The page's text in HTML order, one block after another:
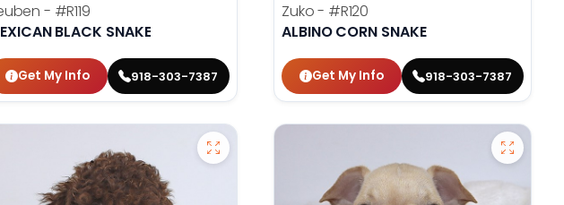
- #R119
BLACK SNAKE
Get My Info 918-303-7387
Zuko - #R120
ALBINO CORN SNAKE
Get My Info 918-303-7387